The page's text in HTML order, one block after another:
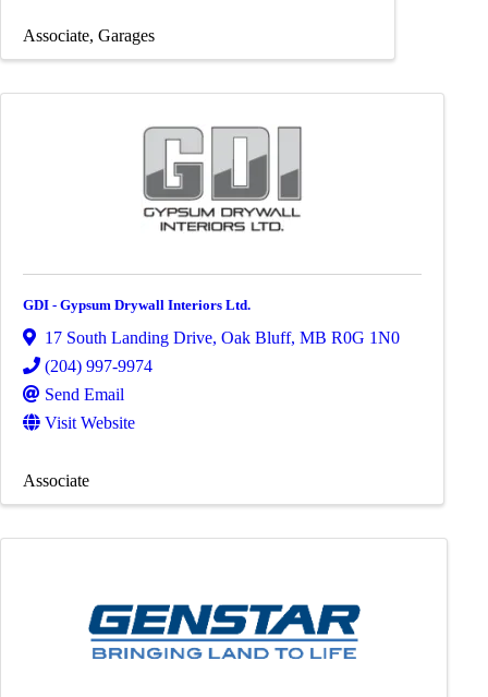
Associate Garages
GDI - Gypsum Drywall Interiors Ltd.
17 South Landing Drive, Oak Bluff, MB R0G 1N0
(204) 997-9974
Send Email
Visit Website
Associate